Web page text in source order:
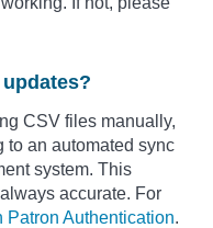
CSV files manually,
to an automated sync
system. This
accurate. For
Patron Authentication.